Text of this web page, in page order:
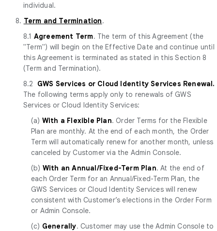
individual.
8. Term and Termination.
8.1 Agreement Term. The term of this Agreement (the
"Term") will begin on the Effective Date and continue until
this Agreement is terminated as stated in this Section 8
(Term and Termination).
8.2 GWS Services or Cloud Identity Services Renewal.
The following terms apply only to renewals of GWS
Services or Cloud Identity Services:
(a) With a Flexible Plan. Order Terms for the Flexible
Plan are monthly. At the end of each month, the Order
Term will automatically renew for another month, unless
canceled by Customer via the Admin Console.
(b) With an Annual/Fixed-Term Plan. At the end of
each Order Term for an Annual/Fixed-Term Plan, the
GWS Services or Cloud Identity Services will renew
consistent with Customer’s elections in the Order Form
or Admin Console.
(c) Generally. Customer may use the Admin Console to